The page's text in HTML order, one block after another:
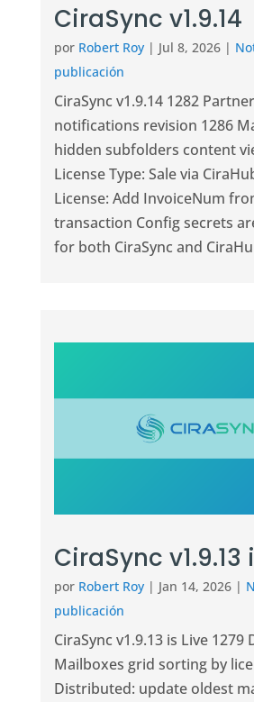
CiraSync v1.9.14
por Robert Roy| Jul 8, 2026|
publicación
CiraSync v1.9.14 1282
notifications revision 1286
hidden subfolders content
License Type: Sale via
License: Add InvoiceNum
transaction Config secrets
for both CiraSync and
CiraSync v1.9.13
por Robert Roy| Jan 14, 2026|
publicación
CiraSync v1.9.13 is Live 1279
Mailboxes grid sorting by
Distributed: update oldest